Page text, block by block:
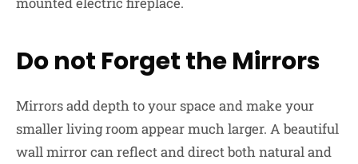
Do not Forget the Mirrors
Mirrors add depth to your space and make your
smaller living room appear much larger. A beautiful
wall mirror can reflect and direct both natural and